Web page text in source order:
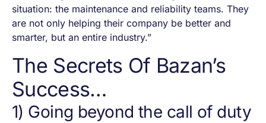
situation: the maintenance and reliability teams. They
are not only helping their company be better and
smarter, but an entire industry.”
The Secrets Of Bazan’s
Success…
1) Going beyond the call of duty